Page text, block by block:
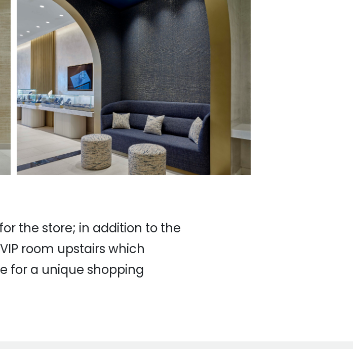
the store; in addition to the
room upstairs which
for a unique shopping